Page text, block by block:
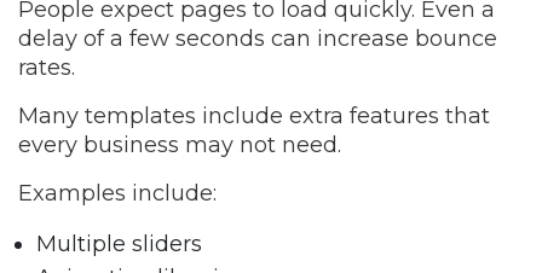
People expect pages to load quickly. Even a
delay of a few seconds can increase bounce
rates.
Many templates include extra features that
every business may not need.
Examples include:
Multiple sliders